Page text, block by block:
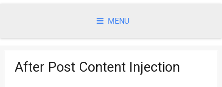
MENU
After Post Content Injection